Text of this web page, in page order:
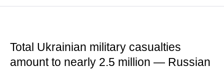
Total Ukrainian military casualties
amount to nearly 2.5 million — Russian